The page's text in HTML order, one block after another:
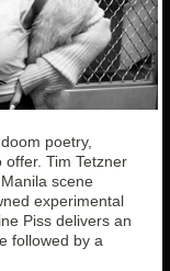
poetry,
offer. Tim Tetzner
scene
experimental
Piss delivers an
followed by a